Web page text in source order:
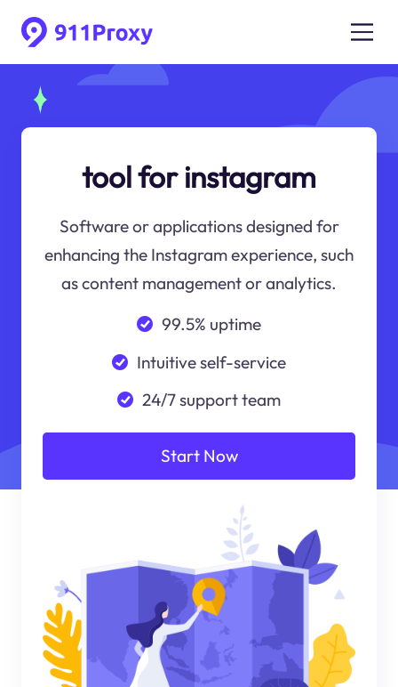
tool for instagram
Software or applications designed for
enhancing the Instagram experience, such
as content management or analytics.
99.5% uptime
Intuitive self-service
24/7 support team
Start Now